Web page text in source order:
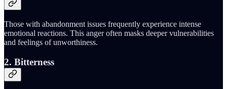
Those with abandonment issues frequently experience intense
emotional reactions. This anger often masks deeper vulnerabilities
and feelings of unworthiness.
2. Bitterness